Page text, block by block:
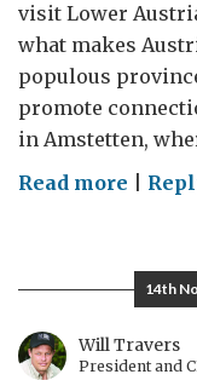
visit Lower
what makes
populous
promote
in Amstetten,
Read more on
British
houses
14th
Will Travers
President and